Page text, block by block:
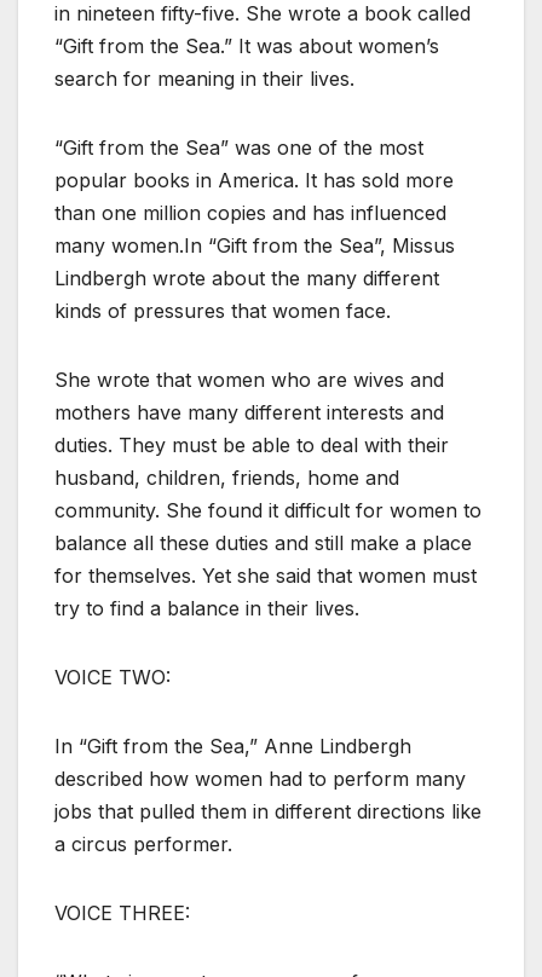
in nineteen fifty-five. She wrote a book called
“Gift from the Sea.” It was about women’s
search for meaning in their lives.
“Gift from the Sea” was one of the most
popular books in America. It has sold more
than one million copies and has influenced
many women.In “Gift from the Sea”, Missus
Lindbergh wrote about the many different
kinds of pressures that women face.
She wrote that women who are wives and
mothers have many different interests and
duties. They must be able to deal with their
husband, children, friends, home and
community. She found it difficult for women to
balance all these duties and still make a place
for themselves. Yet she said that women must
try to find a balance in their lives.
VOICE TWO:
In “Gift from the Sea,” Anne Lindbergh
described how women had to perform many
jobs that pulled them in different directions like
a circus performer.
VOICE THREE: